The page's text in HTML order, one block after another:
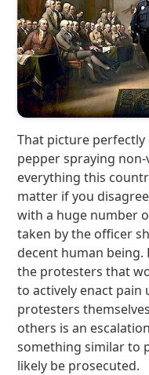
That picture
pepper spraying
everything this
matter if you
with a huge number
taken by the officer
decent human being.
the protesters that
to actively enact
protesters
others is an
something similar to
likely be prosecuted.